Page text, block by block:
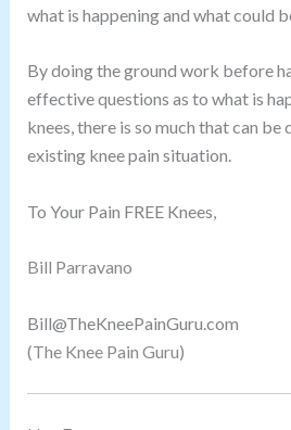
what is happening and what could
By doing the ground work before
effective questions as to what is
knees, there is so much that can
existing knee pain situation.
To Your Pain FREE Knees,
Bill Parravano
Bill@TheKneePainGuru.com
(The Knee Pain Guru)